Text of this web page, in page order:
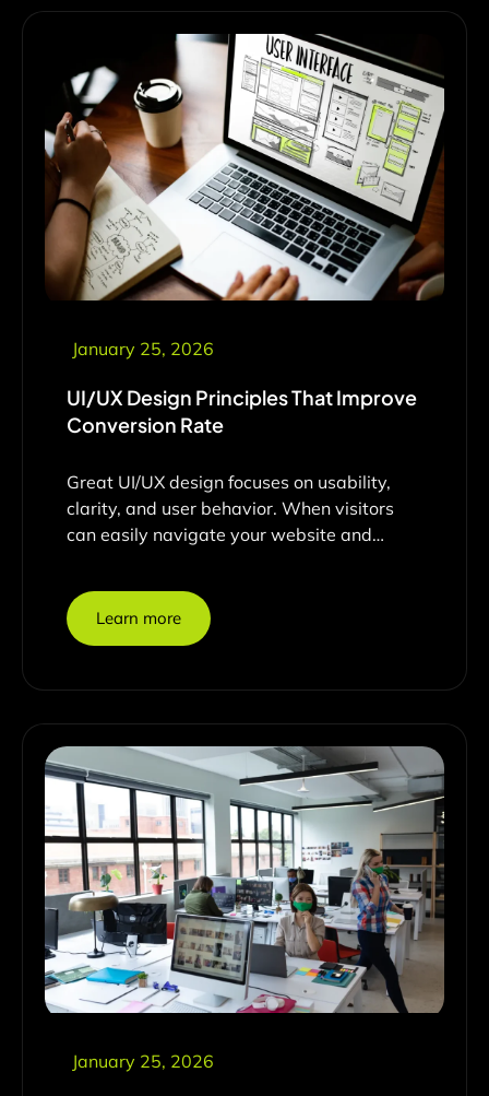
January 25, 2026
UI/UX Design Principles That Improve
Conversion Rate
Great UI/UX design focuses on usability,
clarity, and user behavior. When visitors
can easily navigate your website and…
Learn more
January 25, 2026